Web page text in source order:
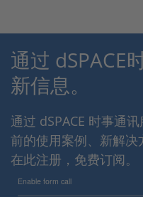
通过 dSPACE
新信息。
通过 dSPACE 时事通
前的使用案例、新解决
在此注册，免费订阅。
Enable form call